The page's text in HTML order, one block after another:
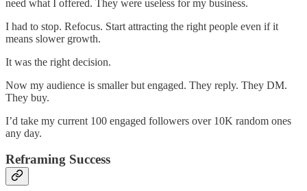
need what I offered. They were useless for my business.
I had to stop. Refocus. Start attracting the right people even if it
means slower growth.
It was the right decision.
Now my audience is smaller but engaged. They reply. They DM.
They buy.
I’d take my current 100 engaged followers over 10K random ones
any day.
Reframing Success